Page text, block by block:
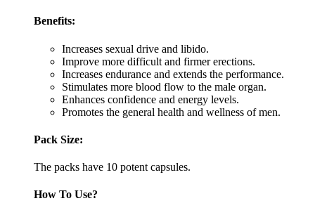
Benefits:
Increases sexual drive and libido.
Improve more difficult and firmer erections.
Increases endurance and extends the performance.
Stimulates more blood flow to the male organ.
Enhances confidence and energy levels.
Promotes the general health and wellness of men.
Pack Size:
The packs have 10 potent capsules.
How To Use?